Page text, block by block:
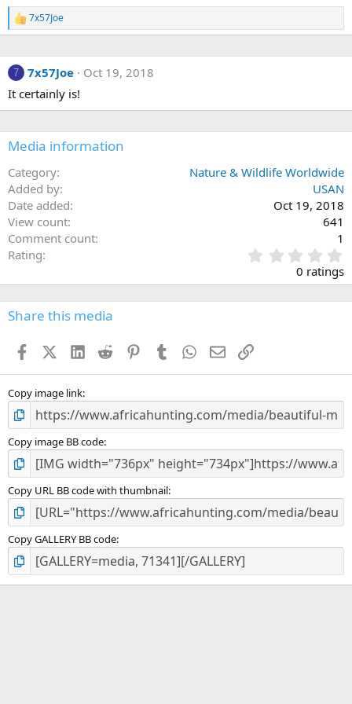
R
e
c
t
i
o
n
:
7x57Joe
7 7x57Joe
Oct 19, 2018
It certainly is!
Media information
Category
Nature & Wildlife Worldwide
Added by
USAN
Date added
Oct 19, 2018
View count
641
Comment count
1
Rating
.
0
s
0 ratings
Share this media
FacebookX (Twitter)
LinkedIn
Reddit PinterestTumblr WhatsApp
EmailLink
Copy image link
Copy image BB code
Copy URL BB code with thumbnail
Copy GALLERY BB code